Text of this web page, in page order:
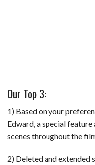
Our Top 3:
1) Based on your
Edward, a special
scenes throughout the
2) Deleted and extended